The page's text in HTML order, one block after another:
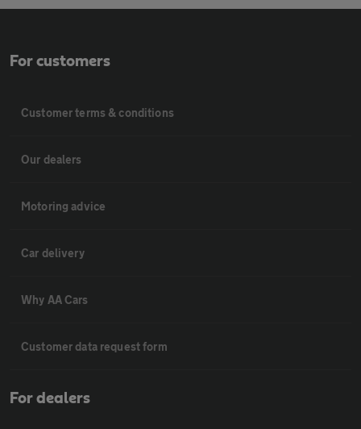
For customers
Customer terms & conditions
Our dealers
Motoring advice
Car delivery
Why AA Cars
Customer data request form
For dealers